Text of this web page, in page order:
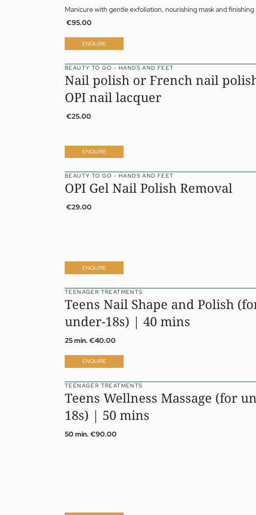
Manicure with gentle exfoliation, nourishing mask and finishing
€95.00
ENQUIRE
BEAUTY TO GO - HANDS AND FEET
Nail polish or French nail
OPI nail lacquer
€25.00
ENQUIRE
BEAUTY TO GO - HANDS AND FEET
OPI Gel Nail Polish Removal
€29.00
ENQUIRE
TEENAGER TREATMENTS
Teens Nail Shape and Polish
under-18s) | 40 mins
25 min. €40.00
ENQUIRE
TEENAGER TREATMENTS
Teens Wellness Massage (for
18s) | 50 mins
50 min. €90.00